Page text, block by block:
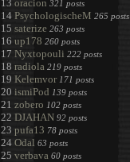
13 oracion 321 posts
14 PsychologischeM 265 posts
15 saterize 263 posts
16 up178 260 posts
17 Nyxtopouli 222 posts
18 radiola 219 posts
19 Kelemvor 171 posts
20 ismiPod 139 posts
21 zobero 102 posts
22 DJAHAN 92 posts
23 pufa13 78 posts
24 Odal 63 posts
25 verbava 60 posts